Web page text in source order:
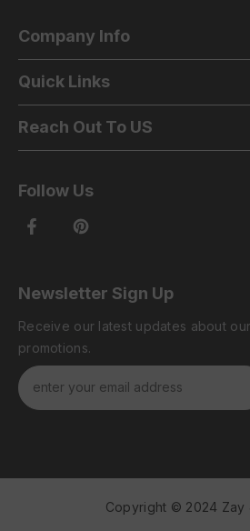
Company Info
Quick Links
Reach Out To US
Follow Us
Newsletter Sign Up
Receive our latest updates about
promotions.
Copyright © 2024 Zay